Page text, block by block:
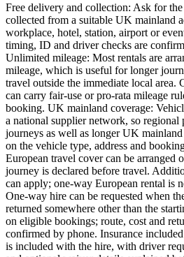
Free delivery and collection: Ask for
collected from a suitable UK mainland
workplace, hotel, station, airport or
timing, ID and driver checks are
Unlimited mileage: Most rentals are
mileage, which is useful for longer
travel outside the immediate local area.
can carry fair-use or pro-rata mileage
booking. UK mainland coverage:
a national supplier network, so regional
journeys as well as longer UK
on the vehicle type, address and
European travel cover can be arranged
journey is declared before travel.
can apply; one-way European rental is
One-way hire can be requested when
returned somewhere other than the
on eligible bookings; route, cost and
confirmed by phone. Insurance
is included with the hire, with driver